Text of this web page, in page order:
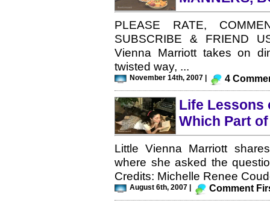
PLEASE RATE,
SUBSCRIBE & FRIEND
Vienna Marriott takes on
twisted way, ...
November 14th, 2007 | 4
Life Lessons
Which Part
Little Vienna Marriott
where she asked the
Credits: Michelle Renee
August 6th, 2007 | Comment